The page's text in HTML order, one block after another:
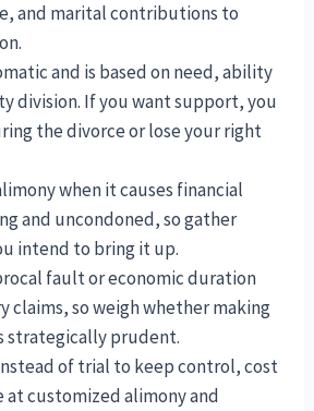
and marital contributions to
and is based on need, ability
division. If you want support, you
the divorce or lose your right
when it causes financial
and uncondoned, so gather
intend to bring it up.
fault or economic duration
claims, so weigh whether making
strategically prudent.
of trial to keep control, cost
at customized alimony and